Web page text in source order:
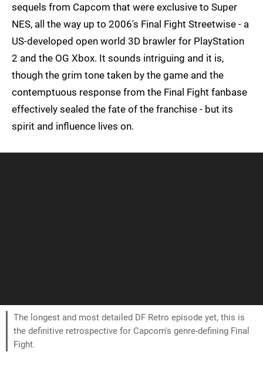
sequels from Capcom that were exclusive to Super
NES, all the way up to 2006's Final Fight Streetwise - a
US-developed open world 3D brawler for PlayStation
2 and the OG Xbox. It sounds intriguing and it is,
though the grim tone taken by the game and the
contemptuous response from the Final Fight fanbase
effectively sealed the fate of the franchise - but its
spirit and influence lives on.
The longest and most detailed DF Retro episode yet, this is
the definitive retrospective for Capcom's genre-defining Final
Fight.